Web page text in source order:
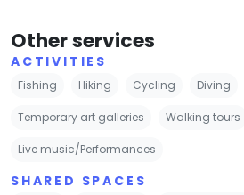
Other services
ACTIVITIES
Fishing Hiking Cycling Diving
Temporary art galleries Walking tours
Live music/Performances
SHARED SPACES